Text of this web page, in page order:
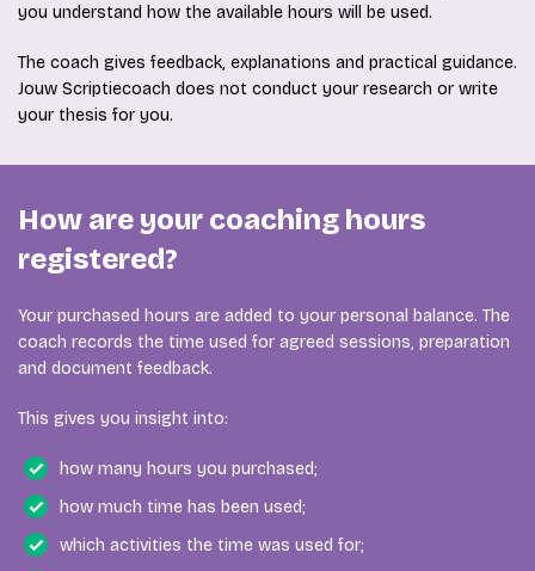
you understand how the available hours will be used.
The coach gives feedback, explanations and practical guidance.
Jouw Scriptiecoach does not conduct your research or write
your thesis for you.
How are your coaching hours
registered?
Your purchased hours are added to your personal balance. The
coach records the time used for agreed sessions, preparation
and document feedback.
This gives you insight into:
how many hours you purchased;
how much time has been used;
which activities the time was used for;